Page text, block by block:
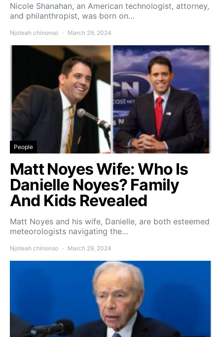
Nicole Shanahan, an American technologist, attorney,
and philanthropist, was born on…
Njoteah chinonso March 29, 2024
People
Matt Noyes Wife: Who Is
Danielle Noyes? Family
And Kids Revealed
Matt Noyes and his wife, Danielle, are both esteemed
meteorologists navigating the…
Njoteah chinonso March 29, 2024